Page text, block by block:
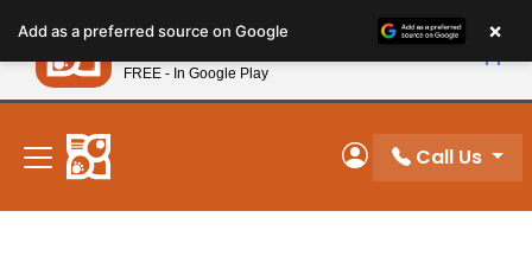
note:
This
website
includes
accessibility
system.
New! Subscribe and Save 10%
My Account
Call Us
Add as a preferred source on Google ×
Petland
FREE - In Google Play